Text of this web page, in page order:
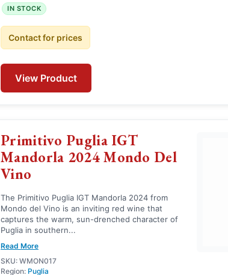
IN STOCK
Contact for prices
View Product
Primitivo Puglia IGT
Mandorla 2024 Mondo Del
Vino
The Primitivo Puglia IGT Mandorla 2024 from
Mondo del Vino is an inviting red wine that
captures the warm, sun-drenched character of
Puglia in southern...
Read More
SKU: WMON017
Region: Puglia